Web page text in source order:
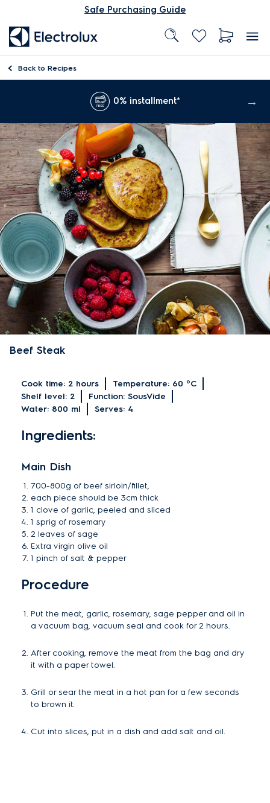
Safe Purchasing Guide
Back to Recipes
0% installment*
Beef Steak
Cook time: 2 hours Temperature: 60 ºC
Shelf level: 2 Function: SousVide
Water: 800 ml Serves: 4
Ingredients:
Main Dish
700-800g of beef sirloin/fillet,
each piece should be 3cm thick
1 clove of garlic, peeled and sliced
1 sprig of rosemary
2 leaves of sage
Extra virgin olive oil
1 pinch of salt & pepper
Procedure
Put the meat, garlic, rosemary, sage pepper and oil in
a vacuum bag, vacuum seal and cook for 2 hours.
After cooking, remove the meat from the bag and dry
it with a paper towel.
Grill or sear the meat in a hot pan for a few seconds
to brown it.
Cut into slices, put in a dish and add salt and oil.